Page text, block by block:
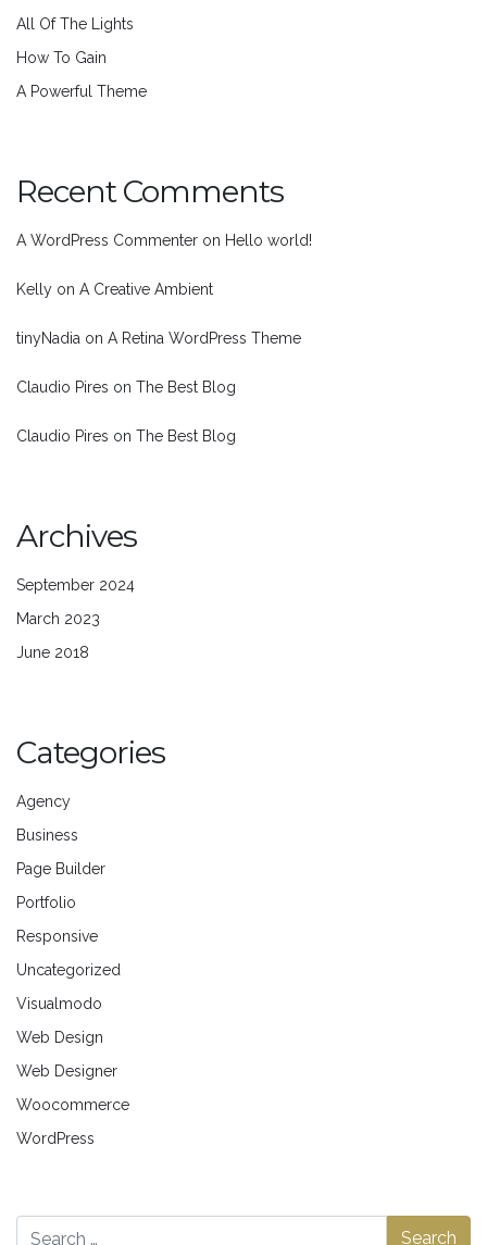
All Of The Lights
How To Gain
A Powerful Theme
Recent Comments
A WordPress Commenter on Hello world!
Kelly on A Creative Ambient
tinyNadia on A Retina WordPress Theme
Claudio Pires on The Best Blog
Claudio Pires on The Best Blog
Archives
September 2024
March 2023
June 2018
Categories
Agency
Business
Page Builder
Portfolio
Responsive
Uncategorized
Visualmodo
Web Design
Web Designer
Woocommerce
WordPress